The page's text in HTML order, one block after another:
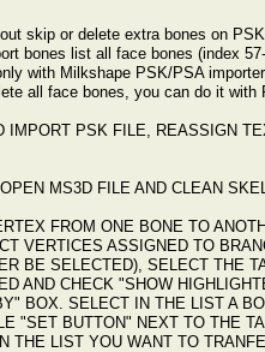
skip or delete extra bones on
bones list all face bones (index
with Milkshape PSK/PSA
all face bones, you can do it
IMPORT PSK FILE, REASSIGN
MS3D FILE AND CLEAN
FROM ONE BONE TO
VERTICES ASSIGNED TO
BE SELECTED), SELECT THE
AND CHECK "SHOW
BOX. SELECT IN THE LIST A
"SET BUTTON" NEXT TO THE
THE LIST YOU WANT TO